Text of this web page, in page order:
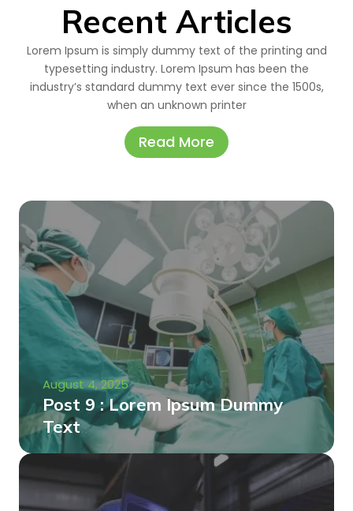
Recent Articles
Lorem Ipsum is simply dummy text of the printing and
typesetting industry. Lorem Ipsum has been the
industry’s standard dummy text ever since the 1500s,
when an unknown printer
Read More
August 4, 2025
Post 9 : Lorem Ipsum Dummy
Text